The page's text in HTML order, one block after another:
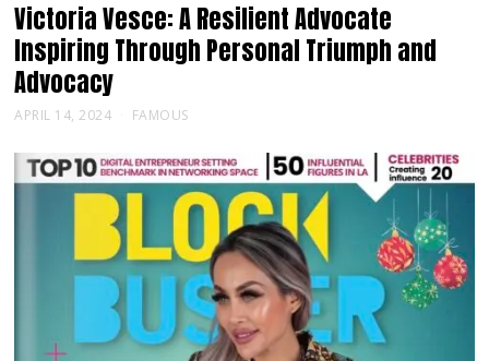
Victoria Vesce: A Resilient Advocate
Inspiring Through Personal Triumph and
Advocacy
APRIL 14, 2024 FAMOUS